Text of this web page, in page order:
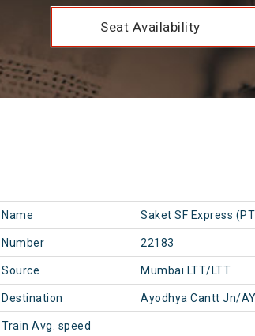
Seat Availability
Name Saket SF Express
Number 22183
Source Mumbai LTT/LTT
Destination Ayodhya Cantt Jn/
Train Avg. speed